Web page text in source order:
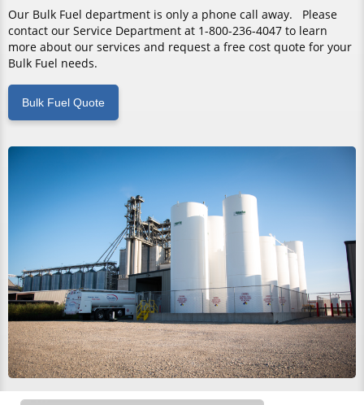
Our Bulk Fuel department is only a phone call away. Please
contact our Service Department at 1-800-236-4047 to learn
more about our services and request a free cost quote for your
Bulk Fuel needs.
Bulk Fuel Quote